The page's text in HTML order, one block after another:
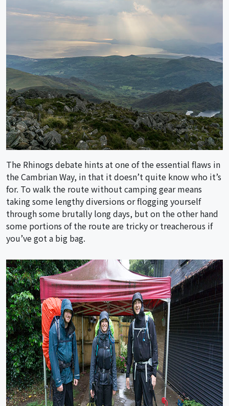
The Rhinogs debate hints at one of the essential flaws in
the Cambrian Way, in that it doesn’t quite know who it’s
for. To walk the route without camping gear means
taking some lengthy diversions or flogging yourself
through some brutally long days, but on the other hand
some portions of the route are tricky or treacherous if
you’ve got a big bag.